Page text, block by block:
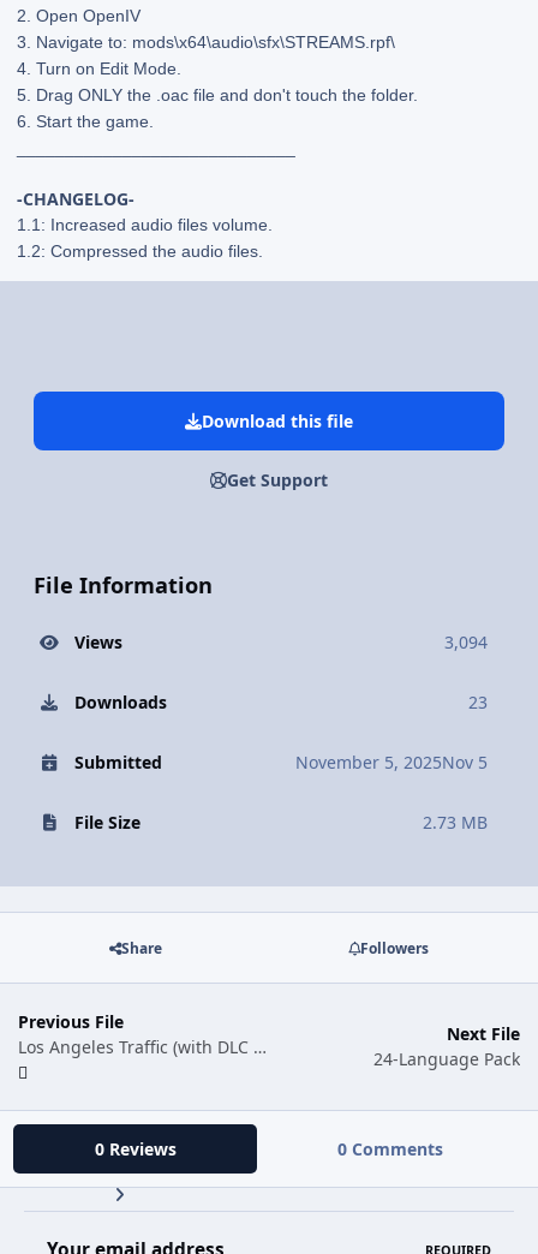
2. Open OpenIV
3. Navigate to: mods\x64\audio\sfx\STREAMS.rpf\
4. Turn on Edit Mode.
5. Drag ONLY the .oac file and don't touch the folder.
6. Start the game.
-CHANGELOG-
1.1: Increased audio files volume.
1.2: Compressed the audio files.
Download this file
Get Support
File Information
Views 3,094
Downloads 23
Submitted November 5, 2025Nov 5
File Size 2.73 MB
Share Followers
Previous File
Los Angeles Traffic (with DLC Cars)
Next File
24-Language Pack
0 Reviews 0 Comments
REQUIRED